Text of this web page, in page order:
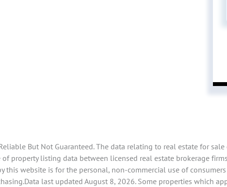
But Not Guaranteed. The data relating to real estate for
property listing data between licensed real estate brokerage
this website is for the personal, non-commercial use of
last updated August 8, 2026. Some properties which